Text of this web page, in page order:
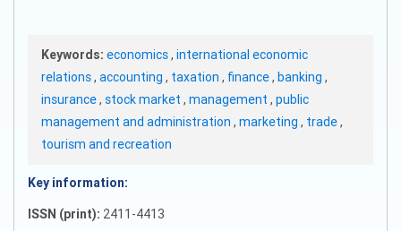
Keywords: economics, international economic
relations, accounting , taxation , finance, banking ,
insurance, stock market , management , public
management and administration , marketing , trade,
tourism and recreation
Key information:
ISSN (print): 2411-4413